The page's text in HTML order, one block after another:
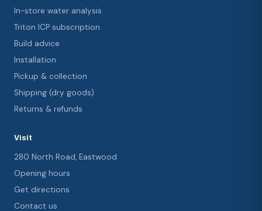
In-store water analysis
Triton ICP subscription
Build advice
Installation
Pickup & collection
Shipping (dry goods)
Returns & refunds
Visit
280 North Road, Eastwood
Opening hours
Get directions
Contact us